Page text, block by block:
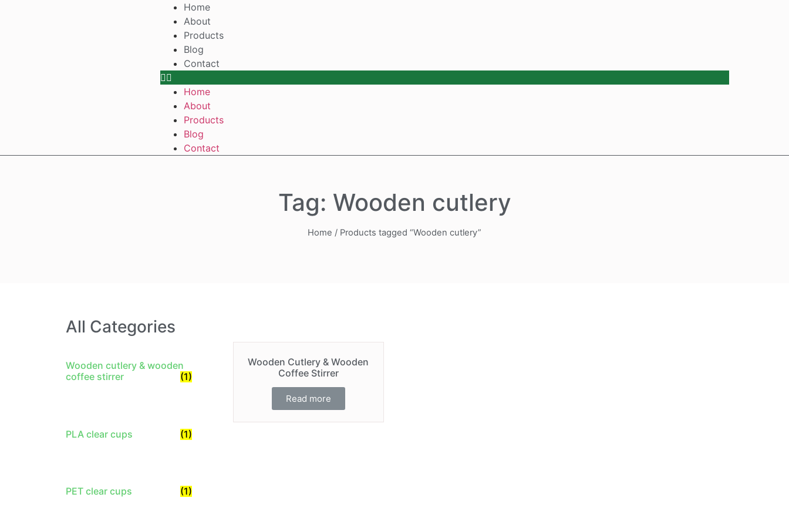
Home
About
Products
Blog
Contact
Home
About
Products
Blog
Contact
Tag: Wooden cutlery
Home / Products tagged “Wooden cutlery”
All Categories
Wooden cutlery & wooden
coffee stirrer
(1)
PLA clear cups (1)
PET clear cups (1)
Wooden Cutlery & Wooden
Coffee Stirrer
Read more